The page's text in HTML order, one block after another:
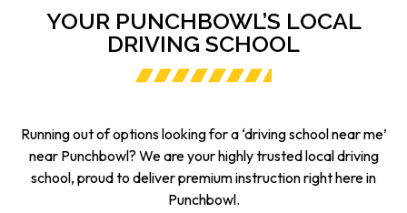
YOUR PUNCHBOWL’S LOCAL
DRIVING SCHOOL
Running out of options looking for a ‘driving school near me’
near Punchbowl? We are your highly trusted local driving
school, proud to deliver premium instruction right here in
Punchbowl.